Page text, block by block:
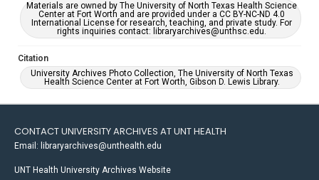
Materials are owned by The University of North Texas Health Science
Center at Fort Worth and are provided under a CC BY-NC-ND 4.0
International License for research, teaching, and private study. For
rights inquiries contact: libraryarchives@unthsc.edu.
Citation
University Archives Photo Collection, The University of North Texas
Health Science Center at Fort Worth, Gibson D. Lewis Library.
CONTACT UNIVERSITY ARCHIVES AT UNT HEALTH
Email: libraryarchives@unthealth.edu
UNT Health University Archives Website